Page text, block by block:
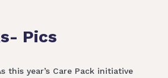
Pics
this year’s Care Pack initiative